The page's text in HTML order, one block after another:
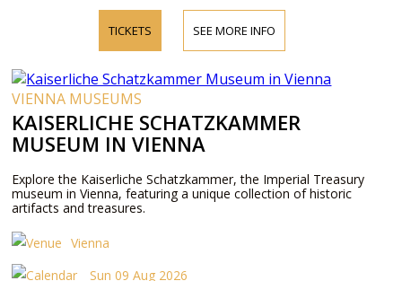
TICKETS SEE MORE INFO
VIENNA MUSEUMS
KAISERLICHE SCHATZKAMMER
MUSEUM IN VIENNA
Explore the Kaiserliche Schatzkammer, the Imperial Treasury
museum in Vienna, featuring a unique collection of historic
artifacts and treasures.
Vienna
Sun 09 Aug 2026